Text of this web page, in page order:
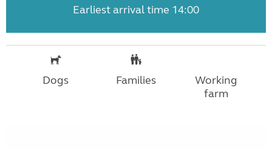
Earliest arrival time 14:00
Dogs Families
Working
farm